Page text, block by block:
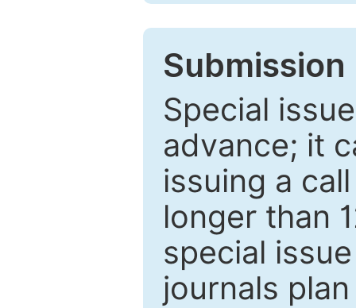
Special
advance; it
issuing a
longer than
special
journals